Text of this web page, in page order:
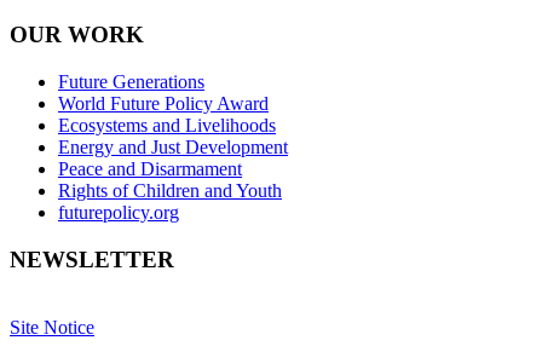
OUR WORK
Future Generations
World Future Policy Award
Ecosystems and Livelihoods
Energy and Just Development
Peace and Disarmament
Rights of Children and Youth
futurepolicy.org
NEWSLETTER
Site Notice